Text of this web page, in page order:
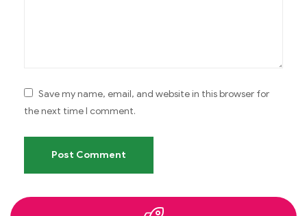
Save my name, email, and website in this browser for
the next time I comment.